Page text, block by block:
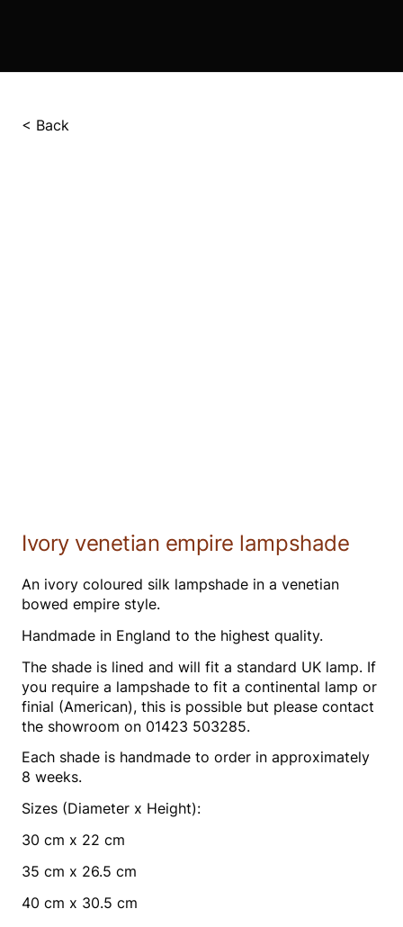
< Back
Ivory venetian empire lampshade
An ivory coloured silk lampshade in a venetian
bowed empire style.
Handmade in England to the highest quality.
The shade is lined and will fit a standard UK lamp. If
you require a lampshade to fit a continental lamp or
finial (American), this is possible but please contact
the showroom on 01423 503285.
Each shade is handmade to order in approximately
8 weeks.
Sizes (Diameter x Height):
30 cm x 22 cm
35 cm x 26.5 cm
40 cm x 30.5 cm